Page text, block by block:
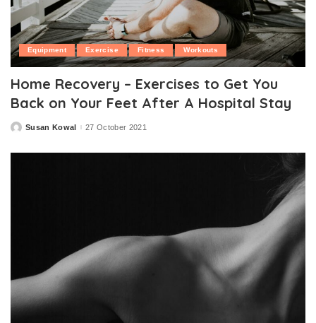
Equipment Exercise Fitness Workouts
Home Recovery – Exercises to Get You
Back on Your Feet After A Hospital Stay
PostedSusan Kowal 27 October 2021